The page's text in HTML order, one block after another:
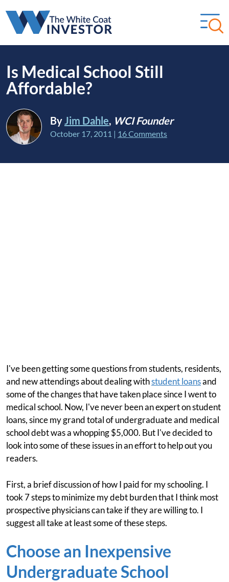
Is Medical School Still
Affordable?
ByJim Dahle, WCI Founder
October 17, 2011 | 16 Comments
I've been getting some questions from students, residents,
and new attendings about dealing withstudent loansand
some of the changes that have taken place since I went to
medical school. Now, I've never been an expert on student
loans, since my grand total of undergraduate and medical
school debt was a whopping $5,000. But I've decided to
look into some of these issues in an effort to help out you
readers.
First, a brief discussion of how I paid for my schooling. I
took 7 steps to minimize my debt burden that I think most
prospective physicians can take if they are willing to. I
suggest all take at least some of these steps.
Choose an Inexpensive
Undergraduate School